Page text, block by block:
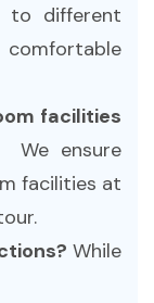
to different
comfortable
facilities
We ensure
facilities at
While